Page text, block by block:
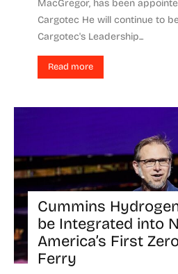
MacGregor, has been
Cargotec He will continue to
Cargotec's Leadership...
Read more
Cummins
be Integrated into
America’s First
Ferry